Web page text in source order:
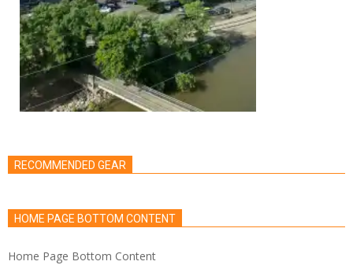
RECOMMENDED GEAR
HOME PAGE BOTTOM CONTENT
Home Page Bottom Content